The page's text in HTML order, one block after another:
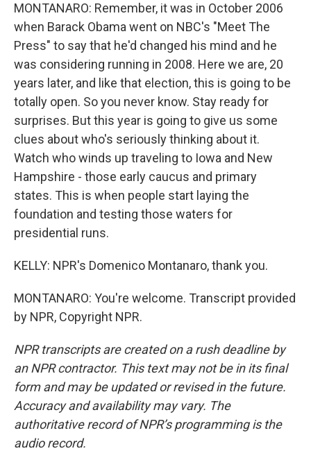
MONTANARO: Remember, it was in October 2006
when Barack Obama went on NBC's "Meet The
Press" to say that he'd changed his mind and he
was considering running in 2008. Here we are, 20
years later, and like that election, this is going to be
totally open. So you never know. Stay ready for
surprises. But this year is going to give us some
clues about who's seriously thinking about it.
Watch who winds up traveling to Iowa and New
Hampshire - those early caucus and primary
states. This is when people start laying the
foundation and testing those waters for
presidential runs.
KELLY: NPR's Domenico Montanaro, thank you.
MONTANARO: You're welcome. Transcript provided
by NPR, Copyright NPR.
NPR transcripts are created on a rush deadline by
an NPR contractor. This text may not be in its final
form and may be updated or revised in the future.
Accuracy and availability may vary. The
authoritative record of NPR’s programming is the
audio record.